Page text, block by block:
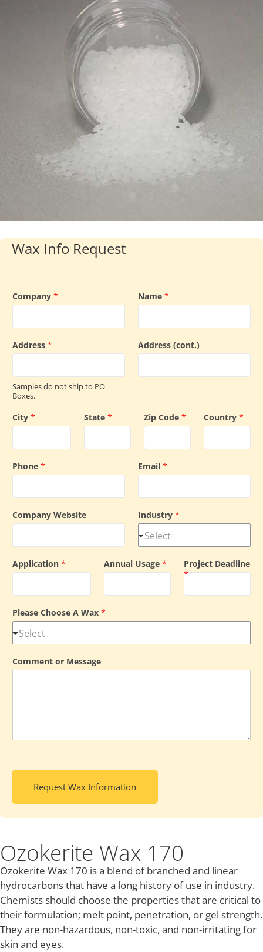
Website Registration
New Customer Set-up & Credit Application
Wax Info Request
Company * Name *
Address *
Samples do not ship to PO
Boxes.
Address (cont.)
City * State * Zip Code * Country*
Phone * Email *
Company Website Industry *
Application * Annual Usage *
Project Deadline
*
Please Choose A Wax *
Comment or Message
Request Wax Information
Ozokerite Wax 170
Ozokerite Wax 170 is a blend of branched and linear
hydrocarbons that have a long history of use in industry.
Chemists should choose the properties that are critical to
their formulation; melt point, penetration, or gel strength.
They are non-hazardous, non-toxic, and non-irritating for
skin and eyes.